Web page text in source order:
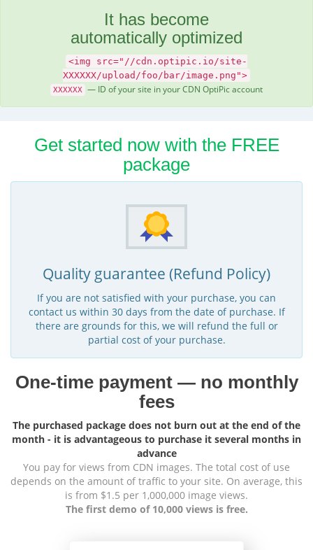
It has become
automatically optimized
<img src="//cdn.optipic.io/site-
XXXXXX/upload/foo/bar/image.png">
XXXXXX — ID of your site in your CDN OptiPic account
Get started now with the FREE
package
Quality guarantee (Refund Policy)
If you are not satisfied with your purchase, you can
contact us within 30 days from the date of purchase. If
there are grounds for this, we will refund the full or
partial cost of your purchase.
One-time payment — no monthly
fees
The purchased package does not burn out at the end of the
month - it is advantageous to purchase it several months in
advance
You pay for views from CDN images. The total cost of use
depends on the amount of traffic to your site. On average, this
is from $1.5 per 1,000,000 image views.
The first demo of 10,000 views is free.